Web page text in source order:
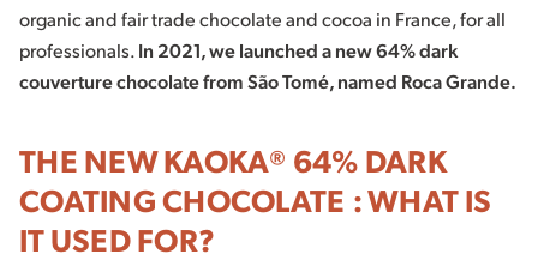
organic and fair trade chocolate and cocoa in France, for all
professionals. In 2021, we launched a new 64% dark
couverture chocolate from São Tomé, named Roca Grande.
THE NEW KAOKA® 64% DARK
COATING CHOCOLATE : WHAT IS
IT USED FOR?